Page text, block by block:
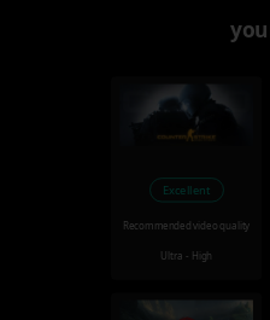
Excellent
Recommended video quality
Ultra - High